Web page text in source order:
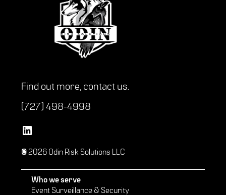
Find out more, contact us.
(727) 498-4998
Vetted Security Solutions LinkedIn Social Media Page
© 2026 Odin Risk Solutions LLC
Who we serve
Event Surveillance & Security